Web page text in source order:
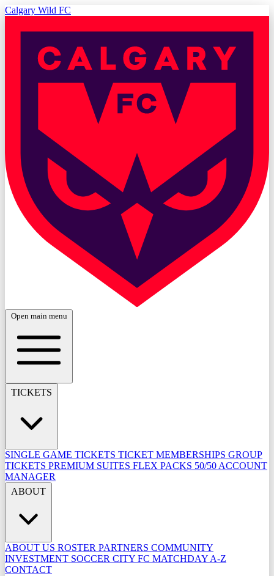
Calgary Wild FC
Open main menu
SINGLE GAME TICKETS TICKET MEMBERSHIPS GROUP
TICKETS PREMIUM SUITES FLEX PACKS 50/50 ACCOUNT
MANAGER
ABOUT US ROSTER PARTNERS COMMUNITY
INVESTMENT SOCCER CITY FC MATCHDAY A-Z
CONTACT